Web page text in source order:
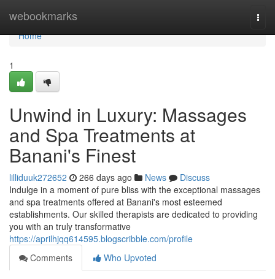
webookmarks
Home
Home
1
Unwind in Luxury: Massages
and Spa Treatments at
Banani's Finest
lilliduuk272652 266 days ago News
Discuss
Indulge in a moment of pure bliss with the exceptional massages
and spa treatments offered at Banani's most esteemed
establishments. Our skilled therapists are dedicated to providing
you with an truly transformative
https://aprilhjqq614595.blogscribble.com/profile
Comments
Who Upvoted